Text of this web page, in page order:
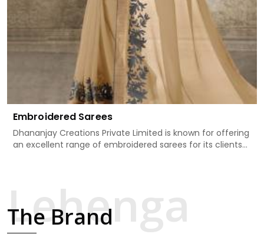
Embroidered Sarees
Dhananjay Creations Private Limited is known for offering
an excellent range of embroidered sarees for its clients
premium collection for weddings, festivals, or other
celebrations in Serchhip. We feel that every saree should
The Brand